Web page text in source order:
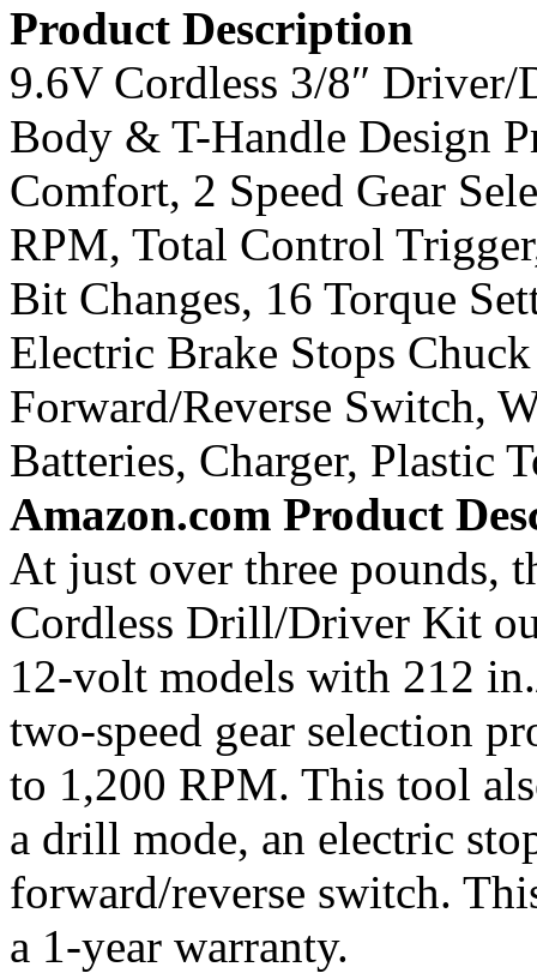
Product Description
9.6V Cordless 3/8″
Body & T-Handle Design
Comfort, 2 Speed Gear
RPM, Total Control
Bit Changes, 16 Torque
Electric Brake Stops
Forward/Reverse Switch,
Batteries, Charger, Plastic
Amazon.com Product
At just over three pounds,
Cordless Drill/Driver Kit
12-volt models with 212
two-speed gear selection
to 1,200 RPM. This tool
a drill mode, an electric
forward/reverse switch.
a 1-year warranty.